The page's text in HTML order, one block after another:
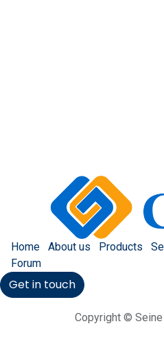
Home About us Products
Forum
Get in touch
Copyright © Seine